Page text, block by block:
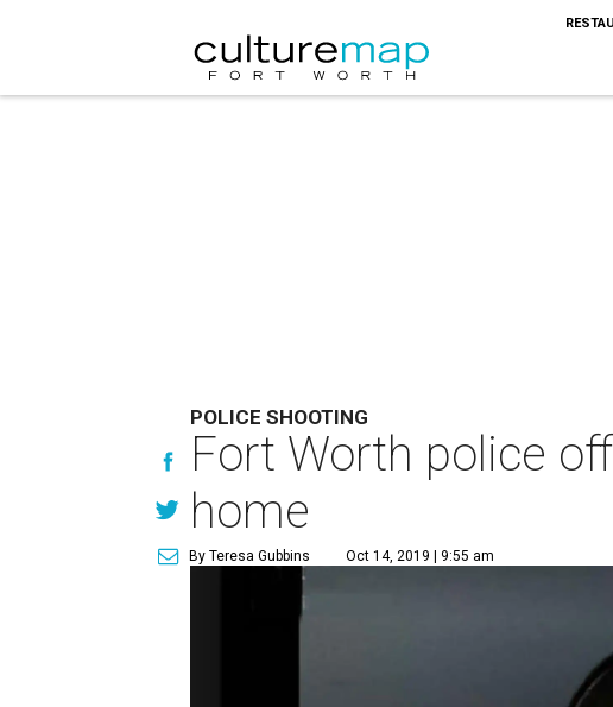
POLICE SHOOTING
Fort Worth police
home
By Teresa Gubbins Oct 14, 2019 | 9:55 am